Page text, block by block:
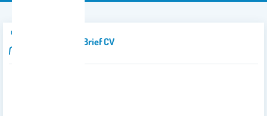
Introduction/brief CV